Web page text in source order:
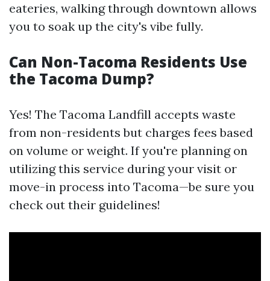
eateries, walking through downtown allows
you to soak up the city's vibe fully.
Can Non-Tacoma Residents Use
the Tacoma Dump?
Yes! The Tacoma Landfill accepts waste
from non-residents but charges fees based
on volume or weight. If you're planning on
utilizing this service during your visit or
move-in process into Tacoma—be sure you
check out their guidelines!